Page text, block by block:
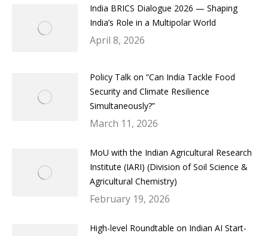
India BRICS Dialogue 2026 — Shaping
India’s Role in a Multipolar World
April 8, 2026
Policy Talk on “Can India Tackle Food
Security and Climate Resilience
Simultaneously?”
March 11, 2026
MoU with the Indian Agricultural Research
Institute (IARI) (Division of Soil Science &
Agricultural Chemistry)
February 19, 2026
High-level Roundtable on Indian AI Start-